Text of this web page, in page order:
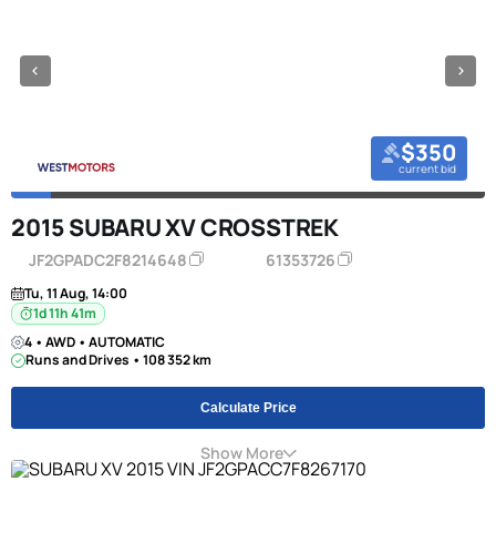
$350
current bid
2015 SUBARU XV CROSSTREK
JF2GPADC2F8214648 61353726
Tu, 11 Aug, 14:00
1d 11h 41m
4 • AWD • AUTOMATIC
Runs and Drives • 108 352 km
Calculate Price
Show More